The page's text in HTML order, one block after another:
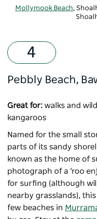
Mollymook Beach,
Pebbly Beach,
Great for: walks and
kangaroos
Named for the small
parts of its sandy
known as the home of
photograph of a 'roo
for surfing (although
nearby grasslands),
few beaches in